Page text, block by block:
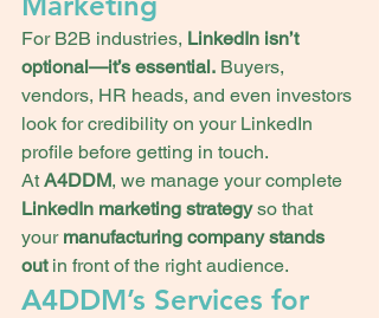
For B2B industries, LinkedIn isn’t
optional—it’s essential. Buyers,
vendors, HR heads, and even investors
look for credibility on your LinkedIn
profile before getting in touch.
At A4DDM, we manage your complete
LinkedIn marketing strategy so that
your manufacturing company stands
out in front of the right audience.
A4DDM’s Services for